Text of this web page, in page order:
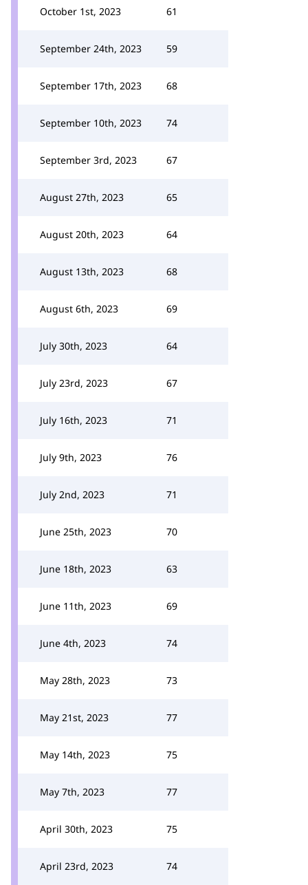
October 1st, 2023 61
September 24th, 2023 59
September 17th, 2023 68
September 10th, 2023 74
September 3rd, 2023 67
August 27th, 2023 65
August 20th, 2023 64
August 13th, 2023 68
August 6th, 2023 69
July 30th, 2023 64
July 23rd, 2023 67
July 16th, 2023 71
July 9th, 2023 76
July 2nd, 2023 71
June 25th, 2023 70
June 18th, 2023 63
June 11th, 2023 69
June 4th, 2023 74
May 28th, 2023 73
May 21st, 2023 77
May 14th, 2023 75
May 7th, 2023 77
April 30th, 2023 75
April 23rd, 2023 74